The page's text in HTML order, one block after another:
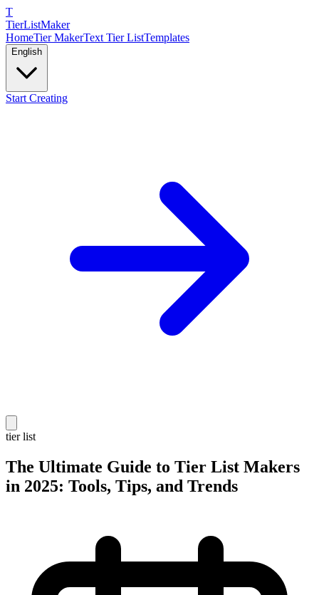
T
TierListMaker
HomeTier MakerText Tier ListTemplates
English
Start Creating
tier list
The Ultimate Guide to Tier List Makers
in 2025: Tools, Tips, and Trends